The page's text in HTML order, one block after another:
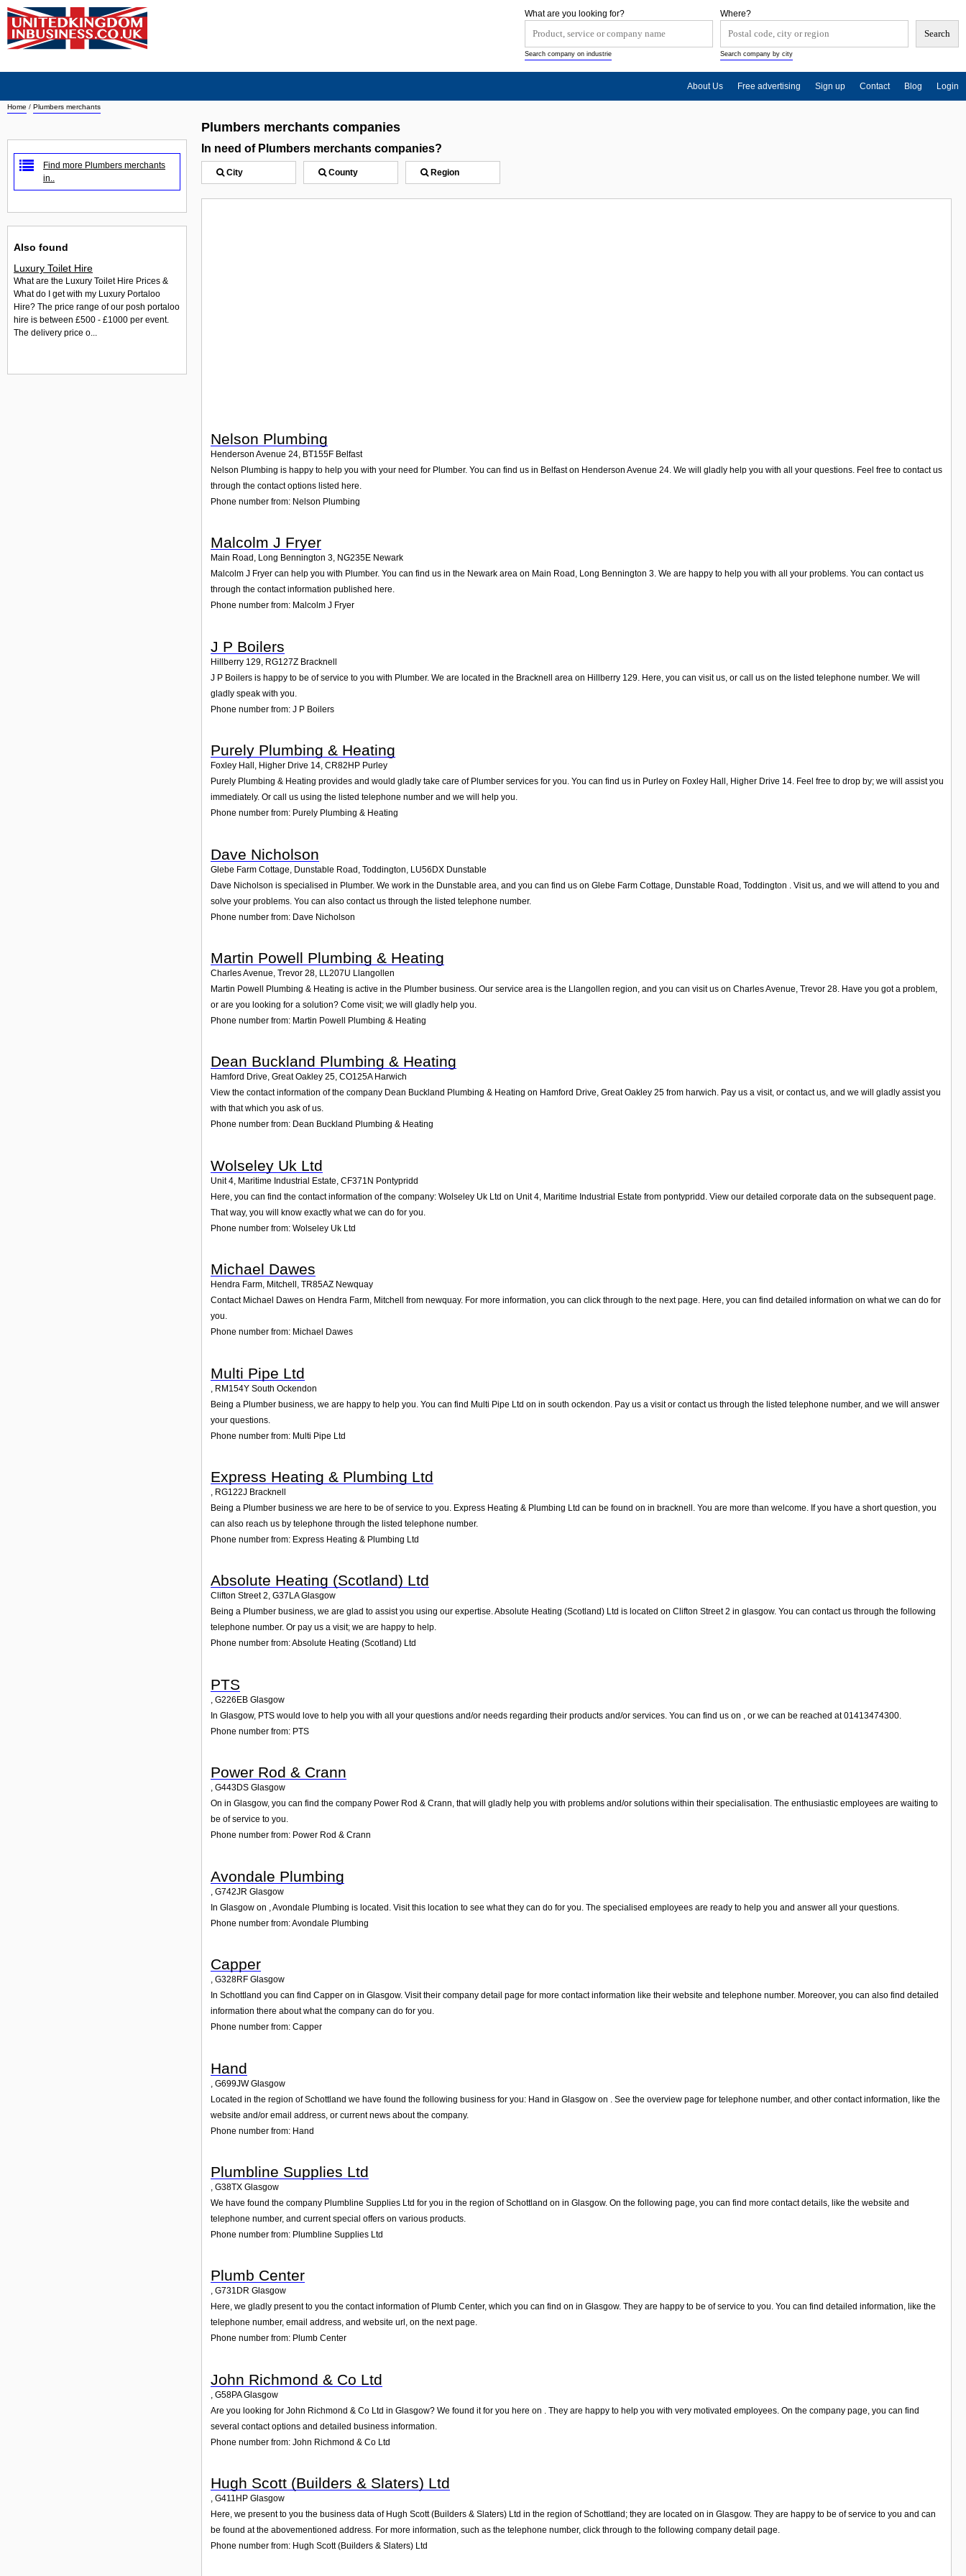
Home / Plumbers merchants
Plumbers merchants companies
In need of Plumbers merchants companies?
City County Region
Nelson Plumbing
Henderson Avenue 24, BT155F Belfast
Nelson Plumbing is happy to help you with your need for Plumber. You can find us in Belfast on Henderson Avenue 24. We will gladly help you with all your questions. Feel free to contact us
through the contact options listed here.
Phone number from: Nelson Plumbing
Malcolm J Fryer
Main Road, Long Bennington 3, NG235E Newark
Malcolm J Fryer can help you with Plumber. You can find us in the Newark area on Main Road, Long Bennington 3. We are happy to help you with all your problems. You can contact us
through the contact information published here.
Phone number from: Malcolm J Fryer
J P Boilers
Hillberry 129 RG127Z Bracknell
J P Boilers is happy to be of service to you with Plumber. We are located in the Bracknell area on Hillberry 129. Here, you can visit us, or call us on the listed telephone number. We will
gladly speak with you.
Phone number from: J P Boilers
Purely Plumbing & Heating
Foxley Hall, Higher Drive 14, CR82HP Purley
Purely Plumbing & Heating provides and would gladly take care of Plumber services for you. You can find us in Purley on Foxley Hall, Higher Drive 14. Feel free to drop by; we will assist you
immediately. Or call us using the listed telephone number and we will help you.
Phone number from: Purely Plumbing & Heating
Dave Nicholson
Glebe Farm Cottage, Dunstable Road, Toddington LU56DX Dunstable
Dave Nicholson is specialised in Plumber. We work in the Dunstable area, and you can find us on Glebe Farm Cottage, Dunstable Road, Toddington . Visit us, and we will attend to you and
solve your problems. You can also contact us through the listed telephone number.
Phone number from: Dave Nicholson
Martin Powell Plumbing & Heating
Charles Avenue, Trevor 28, LL207U Llangollen
Martin Powell Plumbing & Heating is active in the Plumber business. Our service area is the Llangollen region, and you can visit us on Charles Avenue, Trevor 28. Have you got a problem,
or are you looking for a solution? Come visit; we will gladly help you.
Phone number from: Martin Powell Plumbing & Heating
Dean Buckland Plumbing & Heating
Hamford Drive, Great Oakley 25, CO125A Harwich
View the contact information of the company Dean Buckland Plumbing & Heating on Hamford Drive, Great Oakley 25 from harwich. Pay us a visit, or contact us, and we will gladly assist you
with that which you ask of us.
Phone number from: Dean Buckland Plumbing & Heating
Wolseley Uk Ltd
Unit 4, Maritime Industrial Estate CF371N Pontypridd
Here, you can find the contact information of the company: Wolseley Uk Ltd on Unit 4, Maritime Industrial Estate from pontypridd. View our detailed corporate data on the subsequent page.
That way, you will know exactly what we can do for you.
Phone number from: Wolseley Uk Ltd
Michael Dawes
Hendra Farm, Mitchell , TR85AZ Newquay
Contact Michael Dawes on Hendra Farm, Mitchell from newquay. For more information, you can click through to the next page. Here, you can find detailed information on what we can do for
you.
Phone number from: Michael Dawes
Multi Pipe Ltd
RM154Y South Ockendon
Being a Plumber business, we are happy to help you. You can find Multi Pipe Ltd on in south ockendon. Pay us a visit or contact us through the listed telephone number, and we will answer
your questions.
Phone number from: Multi Pipe Ltd
Express Heating & Plumbing Ltd
, RG122J Bracknell
Being a Plumber business we are here to be of service to you. Express Heating & Plumbing Ltd can be found on in bracknell. You are more than welcome. If you have a short question, you
can also reach us by telephone through the listed telephone number.
Phone number from: Express Heating & Plumbing Ltd
Absolute Heating (Scotland) Ltd
Clifton Street 2, G37LA Glasgow
Being a Plumber business, we are glad to assist you using our expertise. Absolute Heating (Scotland) Ltd is located on Clifton Street 2 in glasgow. You can contact us through the following
telephone number. Or pay us a visit; we are happy to help.
Phone number from: Absolute Heating (Scotland) Ltd
PTS
, G226EB Glasgow
In Glasgow, PTS would love to help you with all your questions and/or needs regarding their products and/or services. You can find us on , or we can be reached at 01413474300.
Phone number from: PTS
Power Rod & Crann
, G443DS Glasgow
On in Glasgow, you can find the company Power Rod & Crann, that will gladly help you with problems and/or solutions within their specialisation. The enthusiastic employees are waiting to
be of service to you.
Phone number from: Power Rod & Crann
Avondale Plumbing
G742JR Glasgow
In Glasgow on , Avondale Plumbing is located. Visit this location to see what they can do for you. The specialised employees are ready to help you and answer all your questions.
Phone number from: Avondale Plumbing
Capper
, G328RF Glasgow
In Schottland you can find Capper on in Glasgow. Visit their company detail page for more contact information like their website and telephone number. Moreover, you can also find detailed
information there about what the company can do for you.
Phone number from: Capper
Hand
G699JW Glasgow
Located in the region of Schottland we have found the following business for you: Hand in Glasgow on . See the overview page for telephone number, and other contact information, like the
website and/or email address, or current news about the company.
Phone number from: Hand
Plumbline Supplies Ltd
, G38TX Glasgow
We have found the company Plumbline Supplies Ltd for you in the region of Schottland on in Glasgow. On the following page, you can find more contact details, like the website and
telephone number, and current special offers on various products.
Phone number from: Plumbline Supplies Ltd
Plumb Center
, G731DR Glasgow
Here, we gladly present to you the contact information of Plumb Center, which you can find on in Glasgow. They are happy to be of service to you. You can find detailed information, like the
telephone number, email address, and website url, on the next page.
Phone number from: Plumb Center
John Richmond & Co Ltd
, G58PA Glasgow
Are you looking for John Richmond & Co Ltd in Glasgow? We found it for you here on . They are happy to help you with very motivated employees. On the company page, you can find
several contact options and detailed business information.
Phone number from: John Richmond & Co Ltd
Hugh Scott (Builders & Slaters) Ltd
, G411HP Glasgow
Here, we present to you the business data of Hugh Scott (Builders & Slaters) Ltd in the region of Schottland; they are located on in Glasgow. They are happy to be of service to you and can
be found at the abovementioned address. For more information, such as the telephone number, click through to the following company detail page.
Phone number from: Hugh Scott (Builders & Slaters) Ltd
Find more Plumbers merchants
in..
Also found
Luxury Toilet Hire
What are the Luxury Toilet Hire Prices &
What do I get with my Luxury Portaloo
Hire? The price range of our posh portaloo
hire is between £500 - £1000 per event.
The delivery price o...
Where?
Search company by city
What are you looking for?
Search company on industrie
About Us Free advertising Sign up Contact Blog Login